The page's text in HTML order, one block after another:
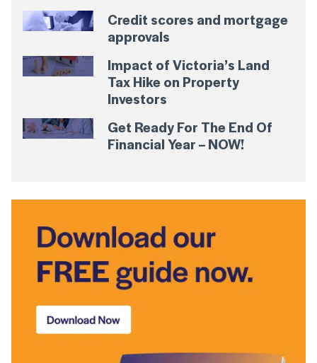
Credit scores and mortgage
approvals
Impact of Victoria’s Land
Tax Hike on Property
Investors
Get Ready For The End Of
Financial Year – NOW!